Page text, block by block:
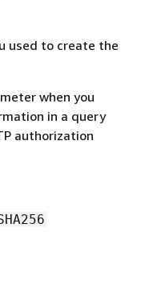
used to create the
when you
in a query
authorization